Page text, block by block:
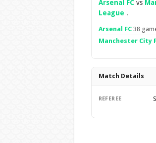
Arsenal FCvs
League .
Arsenal FC38
Manchester City
Match Details
REFEREE